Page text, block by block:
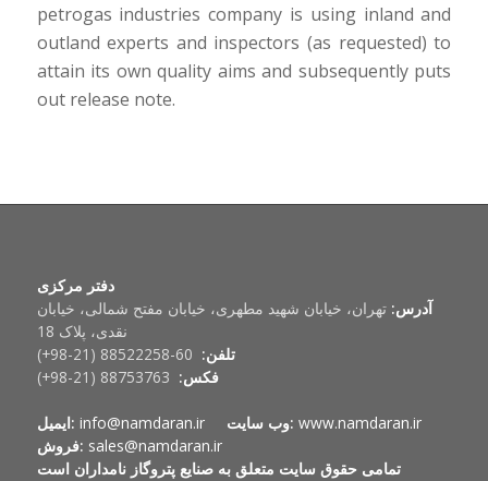
petrogas industries company is using inland and
outland experts and inspectors (as requested) to
attain its own quality aims and subsequently puts
out release note.
دفتر مرکزی
آدرس: تهران، خیابان شهید مطهری، خیابان مفتح شمالی، خیابان
نقدی، پلاک 18
تلفن:
فکس:
ایمیل: info@namdaran.ir وب سایت: www.namdaran.ir
فروش: sales@namdaran.ir
تمامی حقوق سایت متعلق به صنایع پتروگاز نامداران است